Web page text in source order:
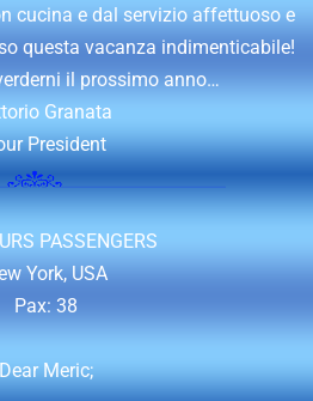
cucina e dal servizio affettuoso e
questa vacanza indimenticabile!
il prossimo anno…
Granata
President
PASSENGERS
York, USA
Pax: 38
Dear Meric;